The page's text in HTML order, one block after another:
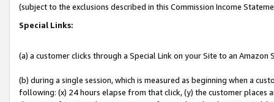
(subject to the exclusions described in this Commission Income
Special Links:
(a) a customer clicks through a Special Link on your Site to an Amazon
(b) during a single session, which is measured as beginning when a
following: (x) 24 hours elapse from that click, (y) the customer